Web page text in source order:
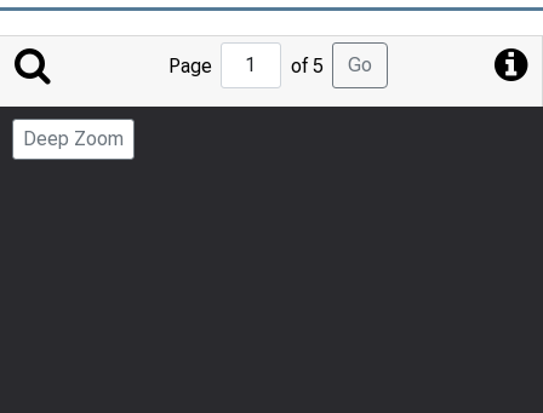
Jump
to
Page
Page of 5 Go
Deep Zoom